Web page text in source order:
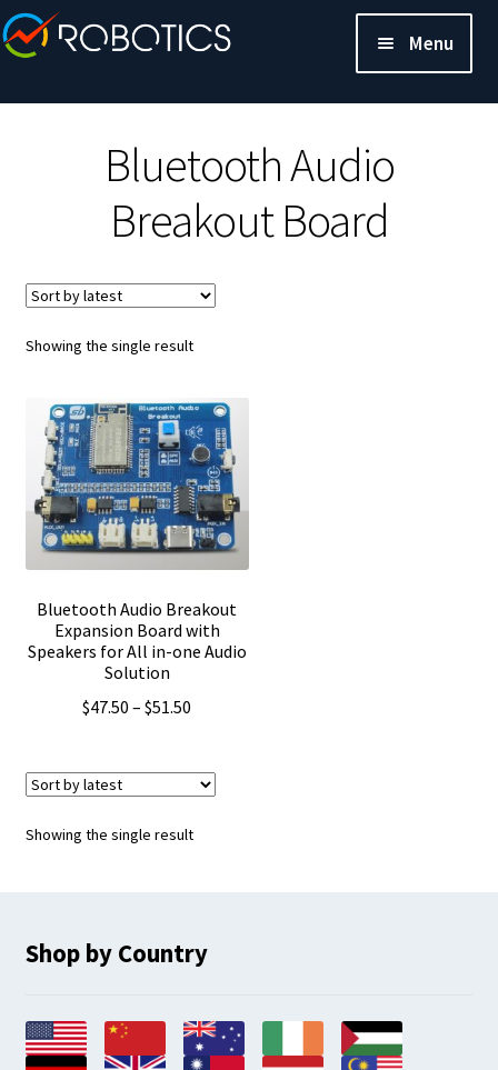
Menu
Bluetooth Audio
Breakout Board
Showing the single result
Bluetooth Audio Breakout
Expansion Board with
Speakers for All in-one Audio
Solution
$47.50 – $51.50
through
Showing the single result
Shop by Country